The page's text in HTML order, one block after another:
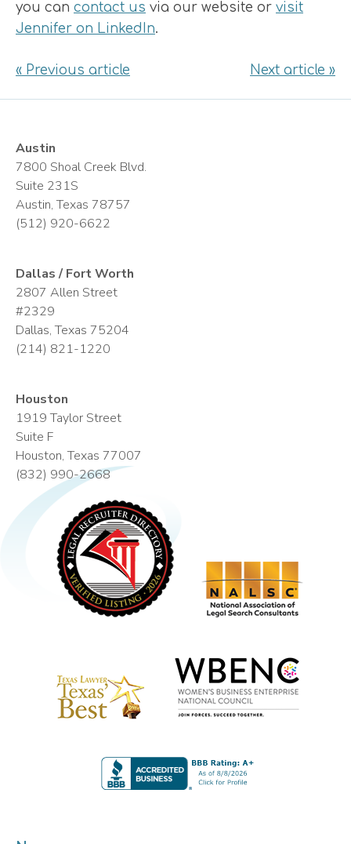
you can contact us via our website or visit
Jennifer on LinkedIn.
« Previous article Next article »
Austin
7800 Shoal Creek Blvd.
Suite 231S
Austin, Texas 78757
(512) 920-6622
Dallas / Fort Worth
2807 Allen Street
#2329
Dallas, Texas 75204
(214) 821-1220
Houston
1919 Taylor Street
Suite F
Houston, Texas 77007
(832) 990-2668